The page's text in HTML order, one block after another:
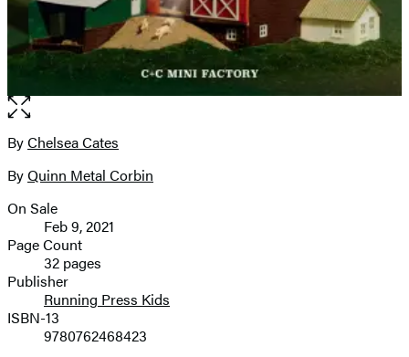
Open
the
full-
image
Contributors
ByChelsea Cates
ByQuinn Metal Corbin
Formats
and
Prices
On Sale
Feb 9, 2021
Page Count
32 pages
Publisher
Running Press Kids
ISBN-13
9780762468423